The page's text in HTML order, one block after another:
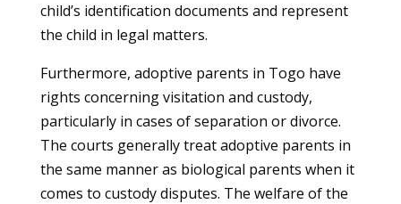
child’s identification documents and represent
the child in legal matters.
Furthermore, adoptive parents in Togo have
rights concerning visitation and custody,
particularly in cases of separation or divorce.
The courts generally treat adoptive parents in
the same manner as biological parents when it
comes to custody disputes. The welfare of the